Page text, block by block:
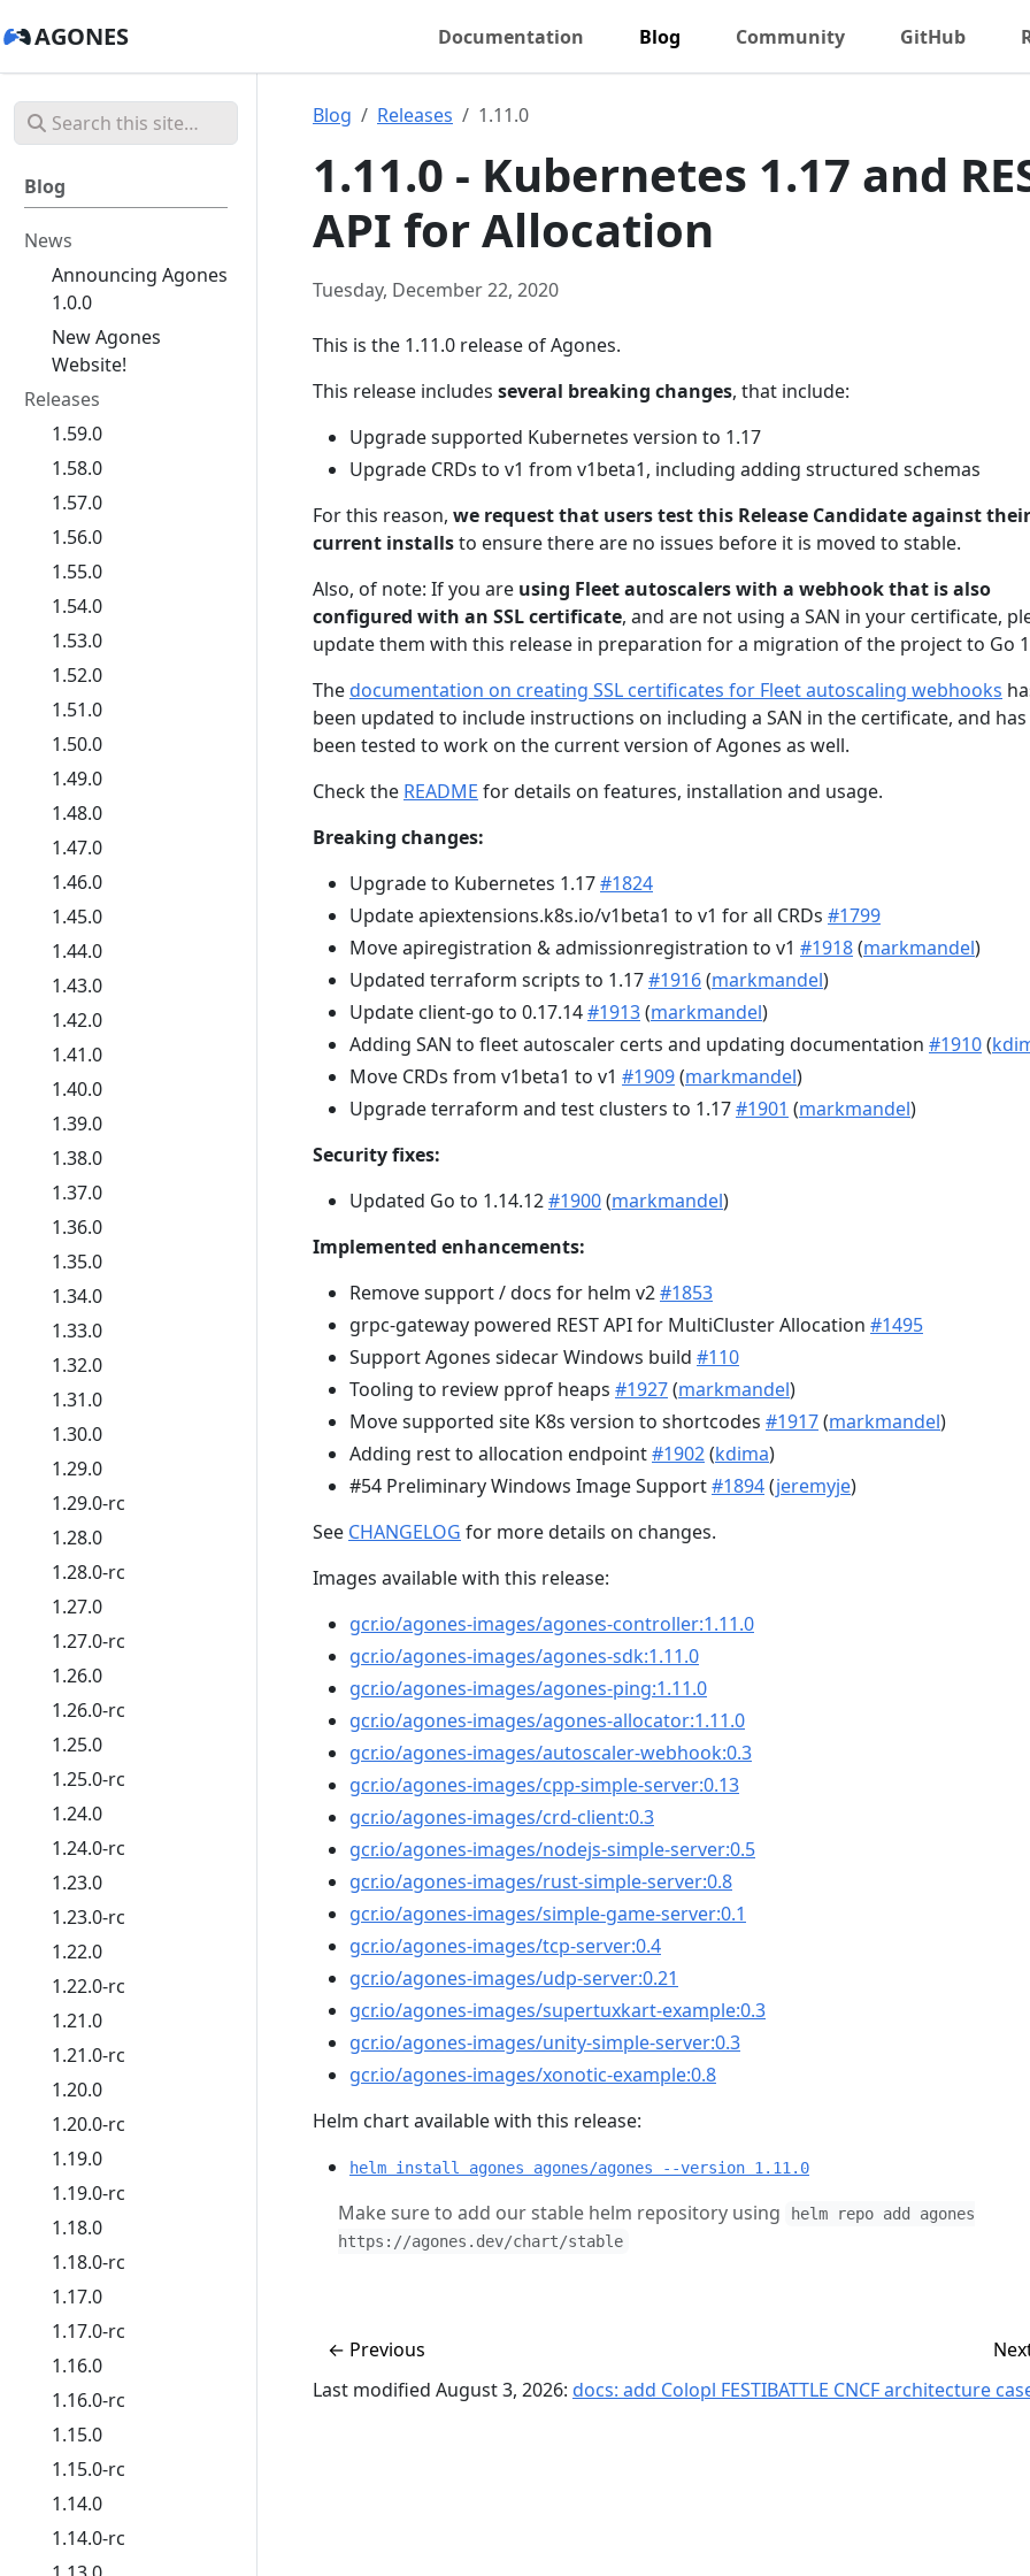
AGONES Documentation Blog Community GitHub
Blog
News
Announcing Agones
1.0.0
New Agones
Website!
Releases
1.59.0
1.58.0
1.57.0
1.56.0
1.55.0
1.54.0
1.53.0
1.52.0
1.51.0
1.50.0
1.49.0
1.48.0
1.47.0
1.46.0
1.45.0
1.44.0
1.43.0
1.42.0
1.41.0
1.40.0
1.39.0
1.38.0
1.37.0
1.36.0
1.35.0
1.34.0
1.33.0
1.32.0
1.31.0
1.30.0
1.29.0
1.29.0-rc
1.28.0
1.28.0-rc
1.27.0
1.27.0-rc
1.26.0
1.26.0-rc
1.25.0
1.25.0-rc
1.24.0
1.24.0-rc
1.23.0
1.23.0-rc
1.22.0
1.22.0-rc
1.21.0
1.21.0-rc
1.20.0
1.20.0-rc
1.19.0
1.19.0-rc
1.18.0
1.18.0-rc
1.17.0
1.17.0-rc
1.16.0
1.16.0-rc
1.15.0
1.15.0-rc
1.14.0
1.14.0-rc
Blog Releases 1.11.0
1.11.0 - Kubernetes 1.17 and
API for Allocation
Tuesday, December 22, 2020
This is the 1.11.0 release of Agones.
This release includes several breaking changes, that include:
Upgrade supported Kubernetes version to 1.17
Upgrade CRDs to v1 from v1beta1, including adding structured schemas
For this reason, we request that users test this Release Candidate against their
current installsto ensure there are no issues before it is moved to stable.
Also, of note: If you are using Fleet autoscalers with a webhook that is also
configured with an SSL certificate, and are not using a SAN in your certificate,
update them with this release in preparation for a migration of the project to Go
The documentation on creating SSL certificates for Fleet autoscaling webhooks
been updated to include instructions on including a SAN in the certificate, and has
been tested to work on the current version of Agones as well.
Check the README for details on features, installation and usage.
Breaking changes:
Upgrade to Kubernetes 1.17#1824
Update apiextensions.k8s.io/v1beta1 to v1 for all CRDs #1799
Move apiregistration & admissionregistration to v1 #1918(markmandel)
Updated terraform scripts to 1.17#1916(markmandel)
Update client-go to 0.17.14#1913(markmandel)
Adding SAN to fleet autoscaler certs and updating documentation #1910(
Move CRDs from v1beta1 to v1 #1909(markmandel)
Upgrade terraform and test clusters to 1.17#1901 (markmandel)
Security fixes:
Updated Go to 1.14.12#1900(markmandel)
Implemented enhancements:
Remove support / docs for helm v2#1853
grpc-gateway powered REST API for MultiCluster Allocation #1495
Support Agones sidecar Windows build #110
Tooling to review pprof heaps #1927(markmandel)
Move supported site K8s version to shortcodes #1917(markmandel)
Adding rest to allocation endpoint#1902(kdima)
#54 Preliminary Windows Image Support#1894(jeremyje)
See CHANGELOG for more details on changes.
Images available with this release:
gcr.io/agones-images/agones-controller:1.11.0
gcr.io/agones-images/agones-sdk:1.11.0
gcr.io/agones-images/agones-ping:1.11.0
gcr.io/agones-images/agones-allocator:1.11.0
gcr.io/agones-images/autoscaler-webhook:0.3
gcr.io/agones-images/cpp-simple-server:0.13
gcr.io/agones-images/crd-client:0.3
gcr.io/agones-images/nodejs-simple-server:0.5
gcr.io/agones-images/rust-simple-server:0.8
gcr.io/agones-images/simple-game-server:0.1
gcr.io/agones-images/tcp-server:0.4
gcr.io/agones-images/udp-server:0.21
gcr.io/agones-images/supertuxkart-example:0.3
gcr.io/agones-images/unity-simple-server:0.3
gcr.io/agones-images/xonotic-example:0.8
Helm chart available with this release:
helm install agones agones/agones --version 1.11.0
Make sure to add our stable helm repository using
helm repo add agones
https://agones.dev/chart/stable
← Previous
Last modified August 3, 2026: docs: add Colopl FESTIBATTLE CNCF architecture